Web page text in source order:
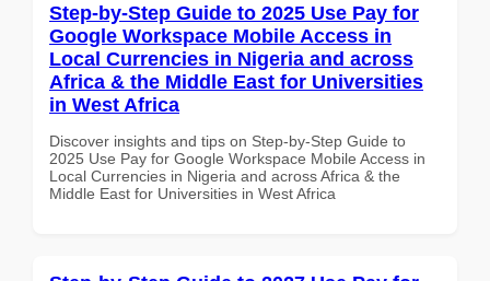
Step-by-Step Guide to 2025 Use Pay for
Google Workspace Mobile Access in
Local Currencies in Nigeria and across
Africa & the Middle East for Universities
in West Africa
Discover insights and tips on Step-by-Step Guide to
2025 Use Pay for Google Workspace Mobile Access in
Local Currencies in Nigeria and across Africa & the
Middle East for Universities in West Africa